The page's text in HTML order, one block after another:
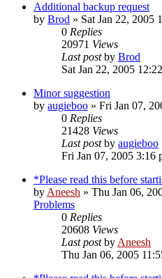
Additional backup request
by Brod » Sat Jan 22, 2005
0 Replies
20971 Views
Last postby Brod
Sat Jan 22, 2005
Minor suggestion
by augieboo » Fri Jan 07,
0 Replies
21428 Views
Last postby augieboo
Fri Jan 07, 2005 3:16
*Please read this before
by Aneesh » Thu Jan 06,
Problems
0 Replies
20608 Views
Last postby Aneesh
Thu Jan 06, 2005